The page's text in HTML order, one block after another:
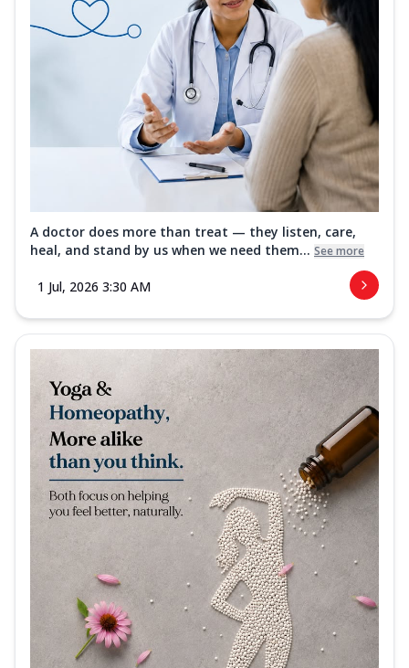
A doctor does more than treat — they listen, care,
heal, and stand by us when we need them... See more
1 Jul, 2026 3:30 AM